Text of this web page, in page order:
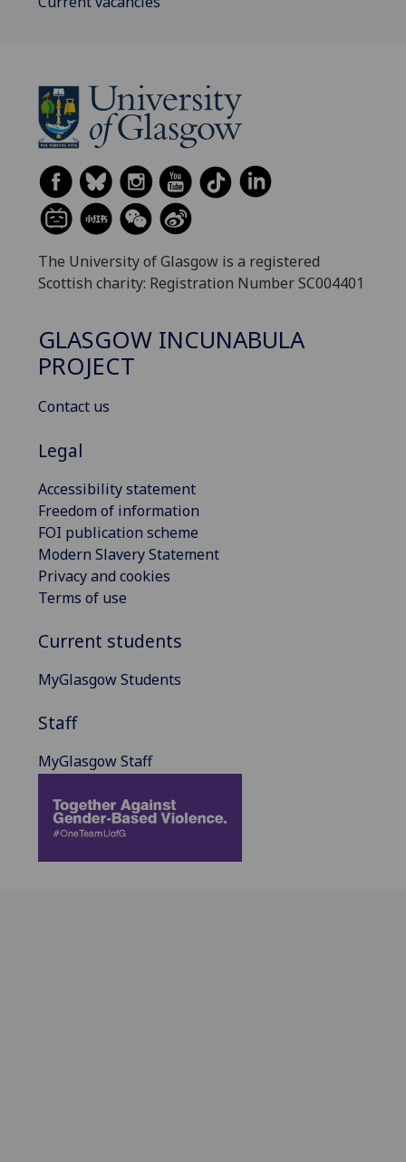
The University of Glasgow is a registered
Scottish charity: Registration Number SC004401
GLASGOW INCUNABULA
PROJECT
Contact us
Legal
Accessibility statement
Freedom of information
FOI publication scheme
Modern Slavery Statement
Privacy and cookies
Terms of use
Current students
MyGlasgow Students
Staff
MyGlasgow Staff